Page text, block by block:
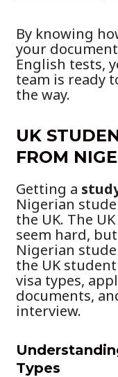
By knowing
your
English tests,
team is ready
the way.
UK
FROM
Getting a
Nigerian
the UK. The
seem hard,
Nigerian
the UK
visa types,
documents,
interview.
Types